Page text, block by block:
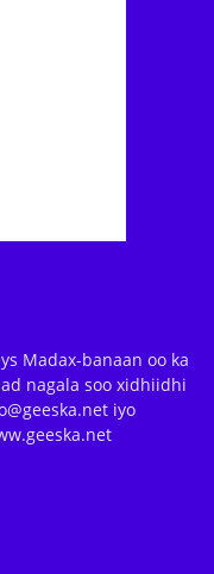
Madax-banaan oo ka
nagala soo xidhiidhi
iyo